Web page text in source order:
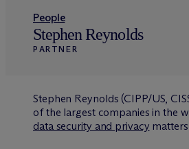
People
Stephen Reynolds
PARTNER
Stephen Reynolds (CIPP/US,
of the largest companies in the
data security and privacy